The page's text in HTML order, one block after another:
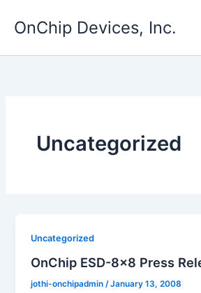
OnChip Devices, Inc.
Uncategorized
Uncategorized
OnChip ESD-8×8 Press
jothi-onchipadmin /January 13, 2008